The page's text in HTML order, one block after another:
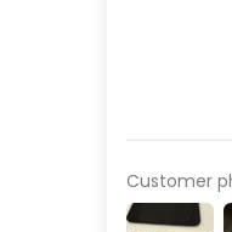
Customer